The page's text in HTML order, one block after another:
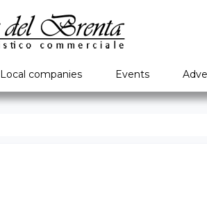
Local companies Events